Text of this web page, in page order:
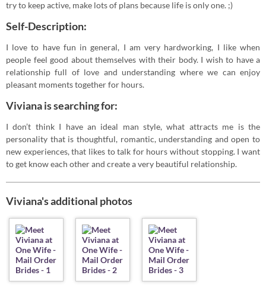
try to keep active, make lots of plans because life is only one. ;)
Self-Description:
I love to have fun in general, I am very hardworking, I like when
people feel good about themselves with their body. I wish to have a
relationship full of love and understanding where we can enjoy
pleasant moments together for hours.
Viviana is searching for:
I don’t think I have an ideal man style, what attracts me is the
personality that is thoughtful, romantic, understanding and open to
new experiences, that likes to talk for hours without stopping. I want
to get know each other and create a very beautiful relationship.
Viviana's additional photos